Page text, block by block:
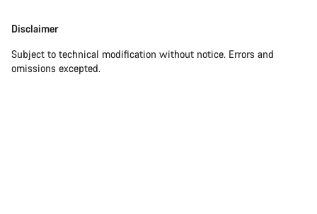
Disclaimer
Subject to technical modification without notice. Errors and
omissions excepted.